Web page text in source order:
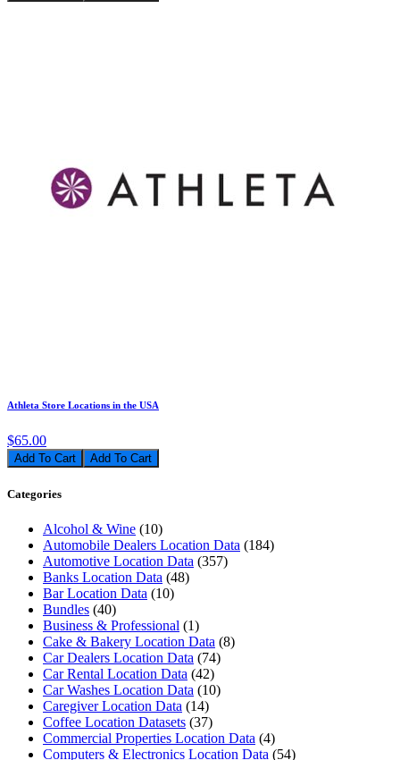
Athleta Store Locations in the USA
$65.00
Add To Cart
Categories
Alcohol & Wine (10)
Automobile Dealers Location Data (184)
Automotive Location Data (357)
Banks Location Data (48)
Bar Location Data (10)
Bundles (40)
Business & Professional (1)
Cake & Bakery Location Data (8)
Car Dealers Location Data (74)
Car Rental Location Data (42)
Car Washes Location Data (10)
Caregiver Location Data (14)
Coffee Location Datasets (37)
Commercial Properties Location Data (4)
Computers & Electronics Location Data (54)